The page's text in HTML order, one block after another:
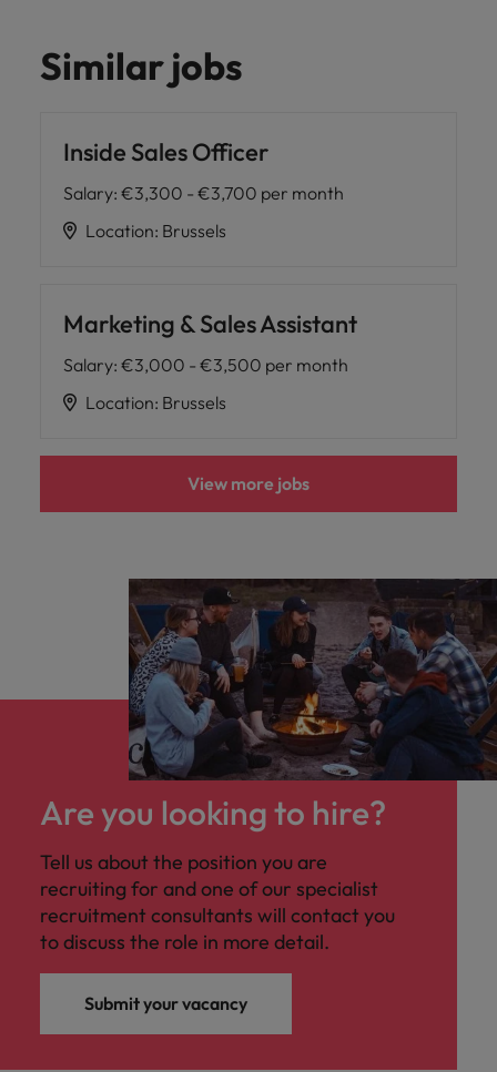
Similar jobs
Inside Sales Officer
Salary: €3,300 - €3,700 per month
Location: Brussels
Marketing & Sales Assistant
Salary: €3,000 - €3,500 per month
Location: Brussels
View more jobs
Are you looking to hire?
Tell us about the position you are
recruiting for and one of our specialist
recruitment consultants will contact you
to discuss the role in more detail.
Submit your vacancy